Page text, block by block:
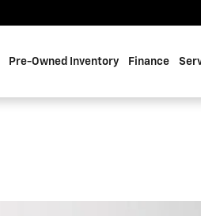
Pre-Owned Inventory Finance